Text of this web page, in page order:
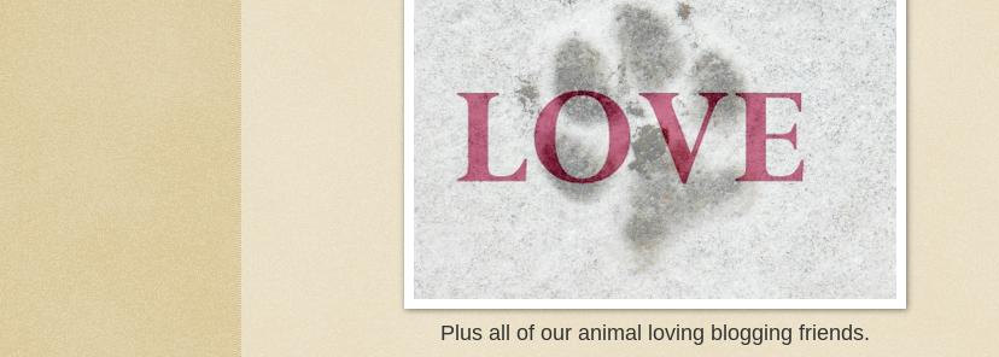
Plus all of our animal loving blogging friends.